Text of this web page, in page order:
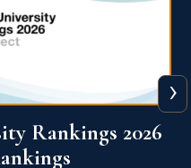
Ranking 2026
›